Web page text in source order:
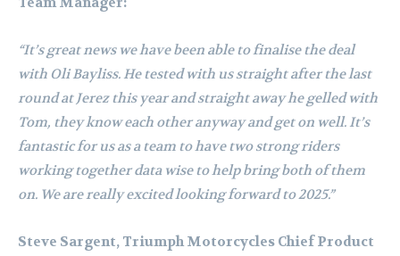
“It’s great news we have been able to finalise the deal
with Oli Bayliss. He tested with us straight after the last
round at Jerez this year and straight away he gelled with
Tom, they know each other anyway and get on well. It’s
fantastic for us as a team to have two strong riders
working together data wise to help bring both of them
on. We are really excited looking forward to 2025.”
Steve Sargent, Triumph Motorcycles Chief Product